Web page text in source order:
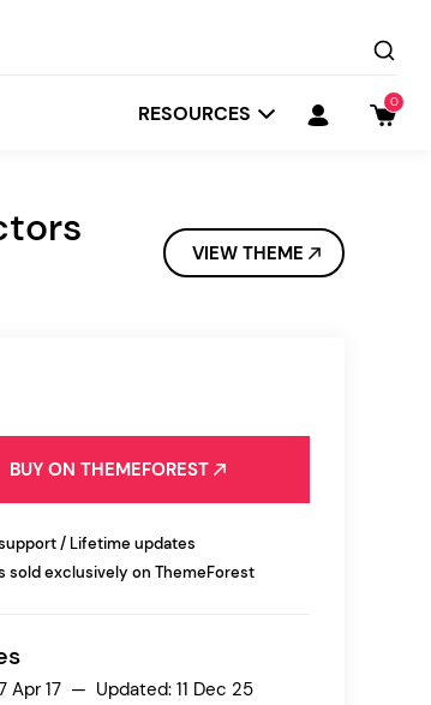
RESOURCES 0
VIEW THEME
BUY ON THEMEFOREST
/ Lifetime updates
sold exclusively on ThemeForest
Apr 17 — Updated: 11 Dec 25